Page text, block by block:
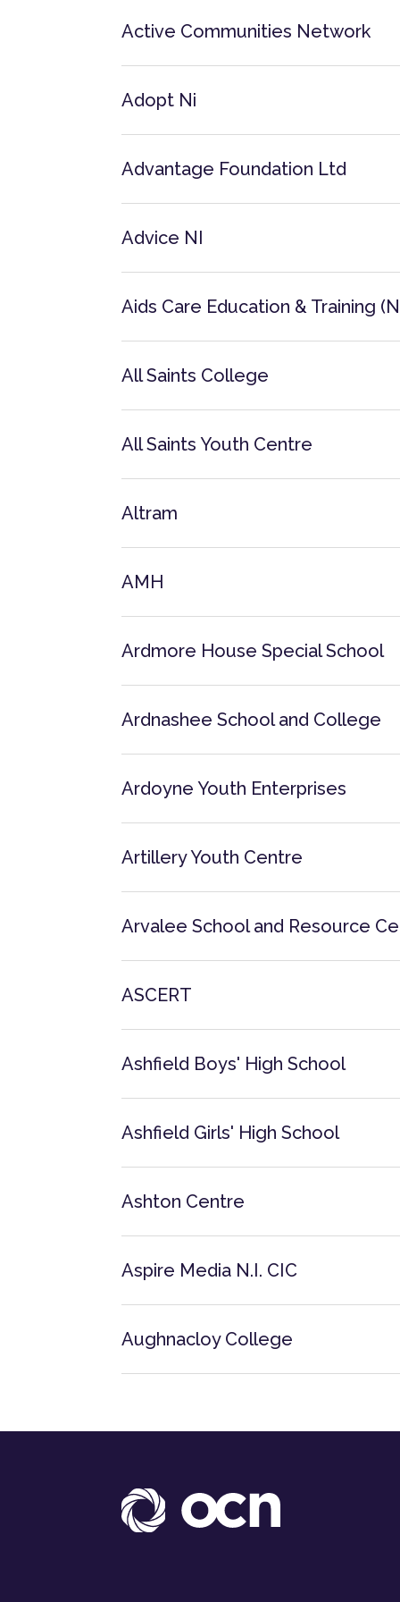
Active Communities Network
Adopt Ni
Advantage Foundation Ltd
Advice NI
Aids Care Education & Training
All Saints College
All Saints Youth Centre
Altram
AMH
Ardmore House Special School
Ardnashee School and College
Ardoyne Youth Enterprises
Artillery Youth Centre
Arvalee School and Resource
ASCERT
Ashfield Boys' High School
Ashfield Girls' High School
Ashton Centre
Aspire Media N.I. CIC
Aughnacloy College